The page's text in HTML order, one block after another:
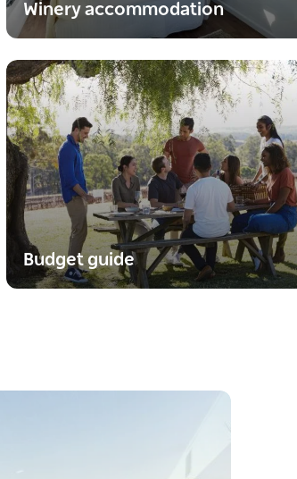
Winery accommodation
Budget guide